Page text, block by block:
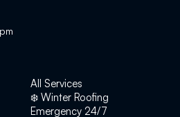
with GE silicone a few
a good price and a great
have been maintaining
All Services
❄️ Winter Roofing
Emergency 24/7